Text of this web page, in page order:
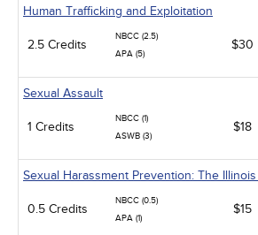
Human Trafficking and Exploitation
2.5 Credits
NBCC (2.5)
APA (5)
$30
Sexual Assault
1 Credits
NBCC (1)
ASWB (3)
$18
Sexual Harassment Prevention: The
0.5 Credits
NBCC (0.5)
APA (1)
$15